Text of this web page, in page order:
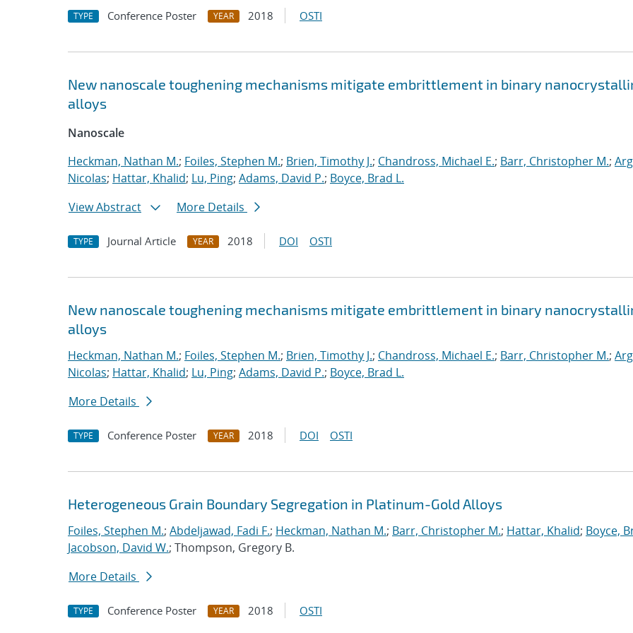
TYPE Conference Poster YEAR 2018 OSTI
New nanoscale toughening mechanisms mitigate embrittlement in binary
alloys
Nanoscale
Heckman, Nathan M.; Foiles, Stephen M.; Brien, Timothy J.; Chandross, Michael E.; Barr, Christopher M.;
Nicolas; Hattar, Khalid; Lu, Ping; Adams, David P.; Boyce, Brad L.
View Abstract
More Details
TYPE Journal Article YEAR 2018 DOI OSTI
New nanoscale toughening mechanisms mitigate embrittlement in binary
alloys
Heckman, Nathan M.; Foiles, Stephen M.; Brien, Timothy J.; Chandross, Michael E.; Barr, Christopher M.;
Nicolas; Hattar, Khalid; Lu, Ping; Adams, David P.; Boyce, Brad L.
More Details
TYPE Conference Poster YEAR 2018 DOI OSTI
Heterogeneous Grain Boundary Segregation in Platinum-Gold Alloys
Foiles, Stephen M.; Abdeljawad, Fadi F.; Heckman, Nathan M.; Barr, Christopher M.; Hattar, Khalid; Boyce,
Jacobson, David W.; Thompson, Gregory B.
More Details
TYPE Conference Poster YEAR 2018 OSTI